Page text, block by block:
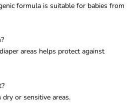
formula is suitable for babies from
areas helps protect against
or sensitive areas.